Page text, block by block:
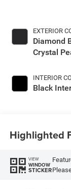
EXTERIOR
Diamond
Crystal
INTERIOR
Black
Highlighted
VIEW
WINDOW
STICKER